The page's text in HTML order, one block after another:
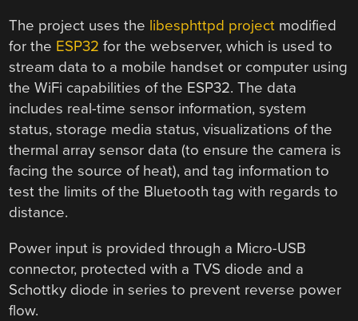
The project uses the libesphttpd project modified
for the ESP32 for the webserver, which is used to
stream data to a mobile handset or computer using
the WiFi capabilities of the ESP32. The data
includes real-time sensor information, system
status, storage media status, visualizations of the
thermal array sensor data (to ensure the camera is
facing the source of heat), and tag information to
test the limits of the Bluetooth tag with regards to
distance.
Power input is provided through a Micro-USB
connector, protected with a TVS diode and a
Schottky diode in series to prevent reverse power
flow.